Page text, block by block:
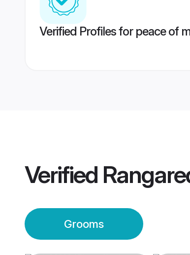
Verified Profiles for peace of
Verified
Grooms